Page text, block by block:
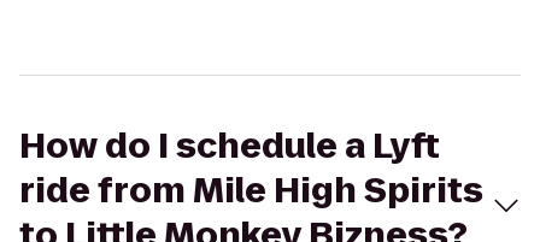
How do I schedule a Lyft
ride from Mile High Spirits